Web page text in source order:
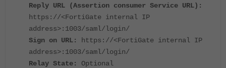
Reply URL (Assertion consumer Service URL):
https://<FortiGate internal IP
address>:1003/saml/login/
Sign on URL:
https://<FortiGate internal IP
address>:1003/saml/login/
Relay State:
Optional